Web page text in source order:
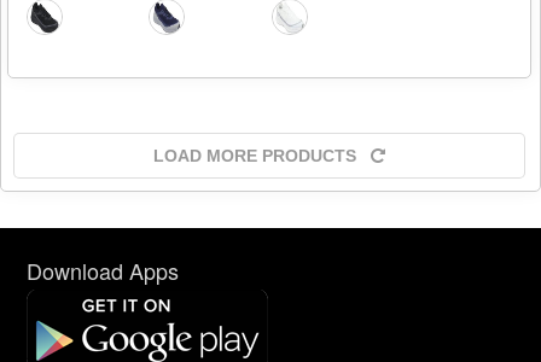
LOAD MORE PRODUCTS
Download Apps